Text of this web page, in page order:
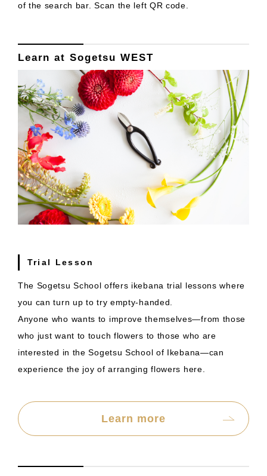
of the search bar. Scan the left QR code.
Learn at Sogetsu WEST
Trial Lesson
The Sogetsu School offers ikebana trial lessons where
you can turn up to try empty-handed.
Anyone who wants to improve themselves—from those
who just want to touch flowers to those who are
interested in the Sogetsu School of Ikebana—can
experience the joy of arranging flowers here.
Learn more